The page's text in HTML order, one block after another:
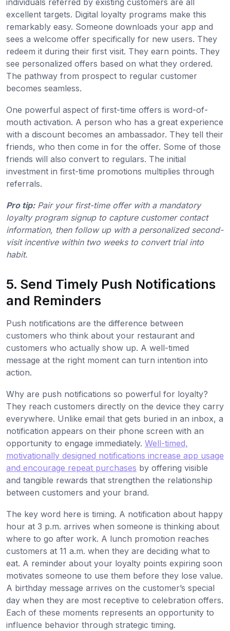
individuals referred by existing customers are all
excellent targets. Digital loyalty programs make this
remarkably easy. Someone downloads your app and
sees a welcome offer specifically for new users. They
redeem it during their first visit. They earn points. They
see personalized offers based on what they ordered.
The pathway from prospect to regular customer
becomes seamless.
One powerful aspect of first-time offers is word-of-
mouth activation. A person who has a great experience
with a discount becomes an ambassador. They tell their
friends, who then come in for the offer. Some of those
friends will also convert to regulars. The initial
investment in first-time promotions multiplies through
referrals.
Pro tip: Pair your first-time offer with a mandatory
loyalty program signup to capture customer contact
information, then follow up with a personalized second-
visit incentive within two weeks to convert trial into
habit.
5. Send Timely Push Notifications
and Reminders
Push notifications are the difference between
customers who think about your restaurant and
customers who actually show up. A well-timed
message at the right moment can turn intention into
action.
Why are push notifications so powerful for loyalty?
They reach customers directly on the device they carry
everywhere. Unlike email that gets buried in an inbox, a
notification appears on their phone screen with an
opportunity to engage immediately. Well-timed,
motivationally designed notifications increase app usage
and encourage repeat purchases by offering visible
and tangible rewards that strengthen the relationship
between customers and your brand.
The key word here is timing. A notification about happy
hour at 3 p.m. arrives when someone is thinking about
where to go after work. A lunch promotion reaches
customers at 11 a.m. when they are deciding what to
eat. A reminder about your loyalty points expiring soon
motivates someone to use them before they lose value.
A birthday message arrives on the customer’s special
day when they are most receptive to celebration offers.
Each of these moments represents an opportunity to
influence behavior through strategic timing.